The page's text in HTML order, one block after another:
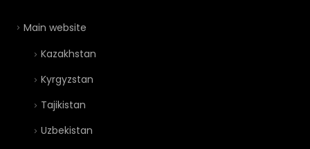
Main website
Kazakhstan
Kyrgyzstan
Tajikistan
Uzbekistan